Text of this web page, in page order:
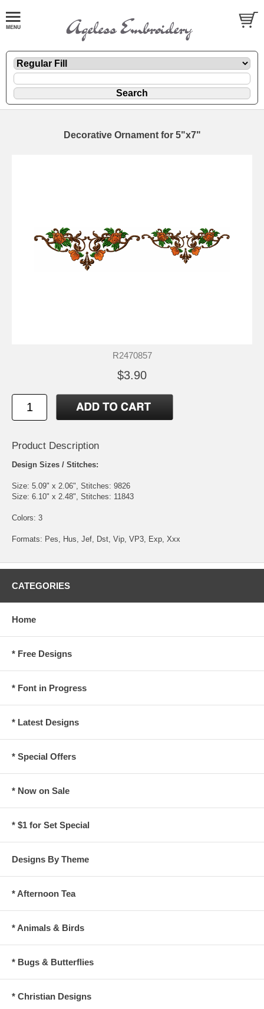
Decorative Ornament for 5"x7"
R2470857
$3.90
Product Description
Design Sizes / Stitches:
Size: 5.09" x 2.06", Stitches: 9826
Size: 6.10" x 2.48", Stitches: 11843
Colors: 3
Formats: Pes, Hus, Jef, Dst, Vip, VP3, Exp, Xxx
CATEGORIES
Home
* Free Designs
* Font in Progress
* Latest Designs
* Special Offers
* Now on Sale
* $1 for Set Special
Designs By Theme
* Afternoon Tea
* Animals & Birds
* Bugs & Butterflies
* Christian Designs